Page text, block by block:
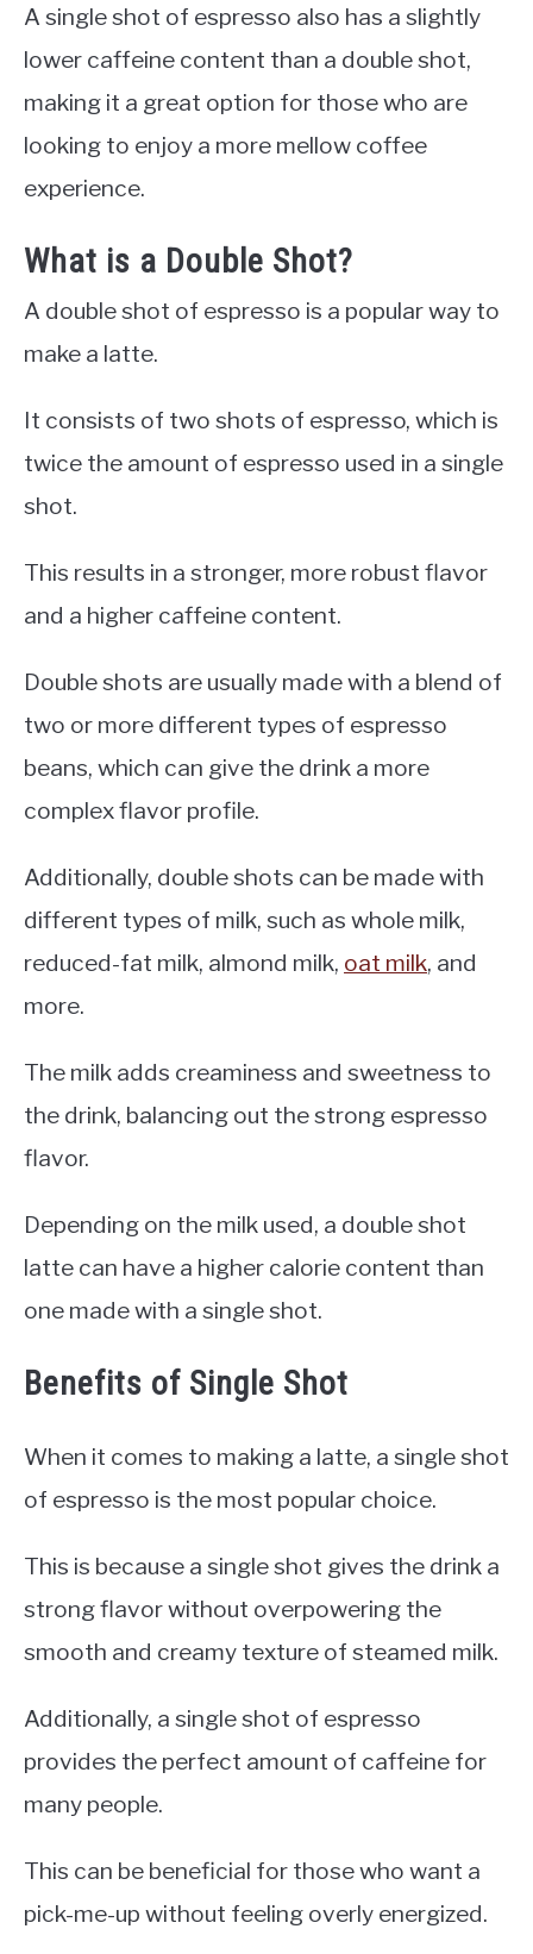
A single shot of espresso also has a slightly
lower caffeine content than a double shot,
making it a great option for those who are
looking to enjoy a more mellow coffee
experience.
What is a Double Shot?
A double shot of espresso is a popular way to
make a latte.
It consists of two shots of espresso, which is
twice the amount of espresso used in a single
shot.
This results in a stronger, more robust flavor
and a higher caffeine content.
Double shots are usually made with a blend of
two or more different types of espresso
beans, which can give the drink a more
complex flavor profile.
Additionally, double shots can be made with
different types of milk, such as whole milk,
reduced-fat milk, almond milk, oat milk, and
more.
The milk adds creaminess and sweetness to
the drink, balancing out the strong espresso
flavor.
Depending on the milk used, a double shot
latte can have a higher calorie content than
one made with a single shot.
Benefits of Single Shot
When it comes to making a latte, a single shot
of espresso is the most popular choice.
This is because a single shot gives the drink a
strong flavor without overpowering the
smooth and creamy texture of steamed milk.
Additionally, a single shot of espresso
provides the perfect amount of caffeine for
many people.
This can be beneficial for those who want a
pick-me-up without feeling overly energized.